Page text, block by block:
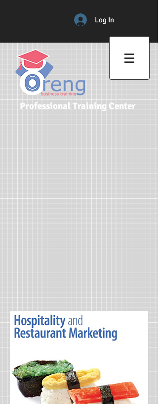
Professional Training Center
Log In